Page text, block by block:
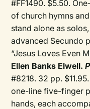
#FF1490. $5.50.
of church hymns
stand alone as
advanced Secundo
“Jesus Loves Even
Ellen Banks Elwell.
#8218. 32 pp.
one-line five-finger
hands, each